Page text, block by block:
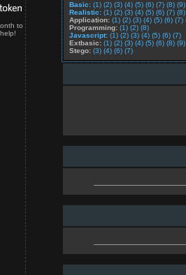
to
Basic: (1) (2) (3) (4) (5) (6) (7) (8) (9)
Realistic: (1) (2) (3) (4) (5) (6) (7) (8)
Application: (1) (2) (3) (4) (5) (6) (7)
Programming: (1) (2) (8)
Javascript: (1) (2) (3) (4) (5) (6) (7)
Extbasic: (1) (2) (3) (4) (5) (6) (8) (9)
Stego: (3) (4) (6) (7)